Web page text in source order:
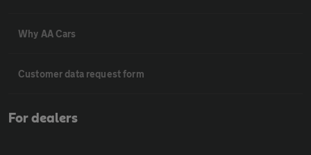
Why AA Cars
Customer data request form
For dealers